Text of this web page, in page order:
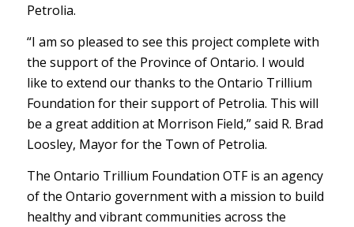
Petrolia.
“I am so pleased to see this project complete with
the support of the Province of Ontario. I would
like to extend our thanks to the Ontario Trillium
Foundation for their support of Petrolia. This will
be a great addition at Morrison Field,” said R. Brad
Loosley, Mayor for the Town of Petrolia.
The Ontario Trillium Foundation OTF is an agency
of the Ontario government with a mission to build
healthy and vibrant communities across the